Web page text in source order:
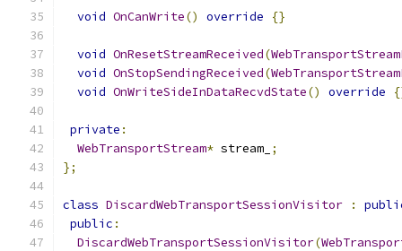
void OnCanWrite() override {}
void OnResetStreamReceived(
void OnStopSendingReceived(
void OnWriteSideInDataRecvdState() override
private :
WebTransportStream* stream_ ;
};
class DiscardWebTransportSessionVisitor :
public :
DiscardWebTransportSessionVisitor(